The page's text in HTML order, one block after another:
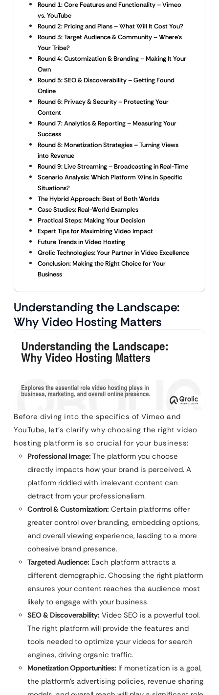
Round 1: Core Features and Functionality – Vimeo
vs. YouTube
Round 2: Pricing and Plans – What Will It Cost You?
Round 3: Target Audience & Community – Where’s
Your Tribe?
Round 4: Customization & Branding – Making It Your
Own
Round 5: SEO & Discoverability – Getting Found
Online
Round 6: Privacy & Security – Protecting Your
Content
Round 7: Analytics & Reporting – Measuring Your
Success
Round 8: Monetization Strategies – Turning Views
into Revenue
Round 9: Live Streaming – Broadcasting in Real-Time
Scenario Analysis: Which Platform Wins in Specific
Situations?
The Hybrid Approach: Best of Both Worlds
Case Studies: Real-World Examples
Practical Steps: Making Your Decision
Expert Tips for Maximizing Video Impact
Future Trends in Video Hosting
Qrolic Technologies: Your Partner in Video Excellence
Conclusion: Making the Right Choice for Your
Business
Understanding the Landscape:
Why Video Hosting Matters
Before diving into the specifics of Vimeo and
YouTube, let’s clarify why choosing the right video
hosting platform is so crucial for your business:
Professional Image: The platform you choose
directly impacts how your brand is perceived. A
platform riddled with irrelevant content can
detract from your professionalism.
Control & Customization: Certain platforms offer
greater control over branding, embedding options,
and overall viewing experience, leading to a more
cohesive brand presence.
Targeted Audience: Each platform attracts a
different demographic. Choosing the right platform
ensures your content reaches the audience most
likely to engage with your business.
SEO & Discoverability: Video SEO is a powerful tool.
The right platform will provide the features and
tools needed to optimize your videos for search
engines, driving organic traffic.
Monetization Opportunities: If monetization is a goal,
the platform’s advertising policies, revenue sharing